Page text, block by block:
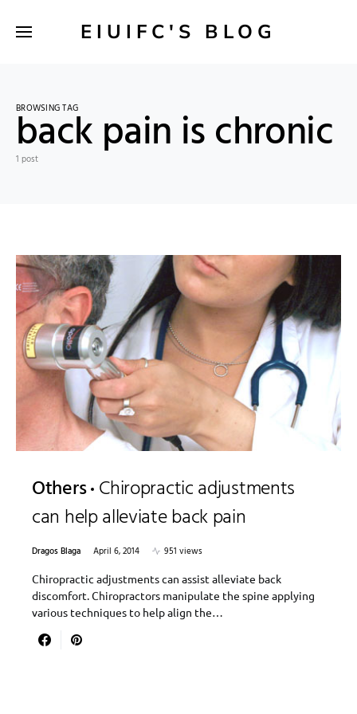
EIUIFC'S BLOG
BROWSING TAG
back pain is chronic
1 post
Others Chiropractic adjustments
can help alleviate back pain
Dragos Blaga April 6, 2014
951 views
Chiropractic adjustments can assist alleviate back
discomfort. Chiropractors manipulate the spine applying
various techniques to help align the…